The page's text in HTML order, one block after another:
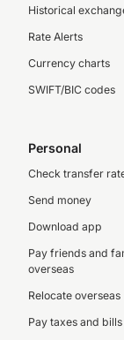
Historical
Rate Alerts
Currency charts
SWIFT/BIC codes
Personal
Check transfer
Send money
Download app
Pay friends and
overseas
Relocate overseas
Pay taxes and